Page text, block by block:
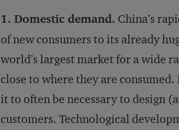
1. Domestic demand. China’s
of new consumers to its already
world’s largest market for a wide
close to where they are
it to often be necessary to design
customers. Technological